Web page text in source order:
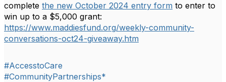
complete the new October 2024 entry form to enter to
win up to a $5,000 grant:
https://www.maddiesfund.org/weekly-community-
conversations-oct24-giveaway.htm
#AccesstoCare
#CommunityPartnerships*